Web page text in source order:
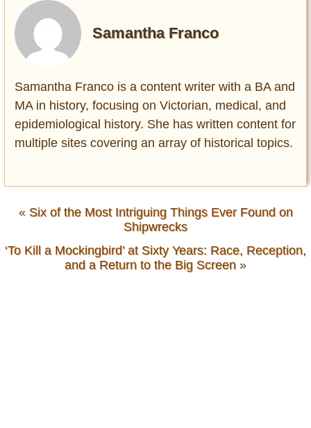
Samantha Franco
Samantha Franco is a content writer with a BA and
MA in history, focusing on Victorian, medical, and
epidemiological history. She has written content for
multiple sites covering an array of historical topics.
« Six of the Most Intriguing Things Ever Found on
Shipwrecks
‘To Kill a Mockingbird’ at Sixty Years: Race, Reception,
and a Return to the Big Screen »